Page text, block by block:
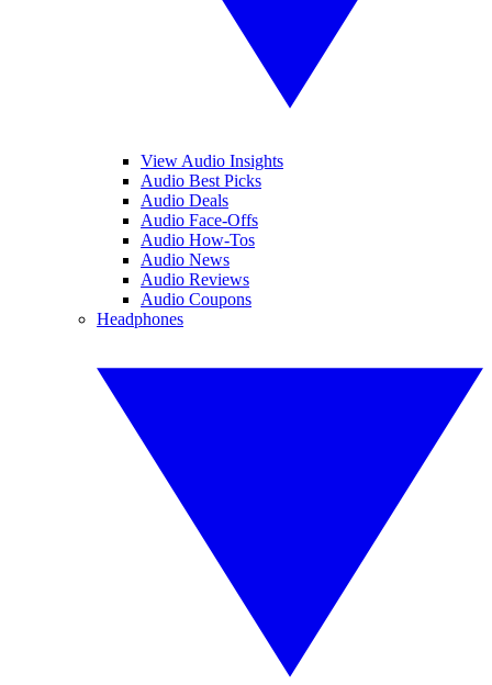
View Audio Insights
Audio Best Picks
Audio Deals
Audio Face-Offs
Audio How-Tos
Audio News
Audio Reviews
Audio Coupons
Headphones